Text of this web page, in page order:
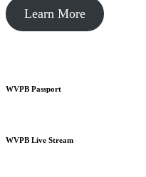
Learn More
WVPB Passport
WVPB Live Stream